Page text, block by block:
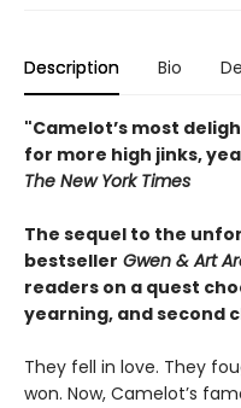
Description Bio
"Camelot’s most
for more high jinks,
The New York Times
The sequel to the
bestseller Gwen & Art
readers on a quest
yearning, and second
They fell in love. They
won. Now, Camelot’s